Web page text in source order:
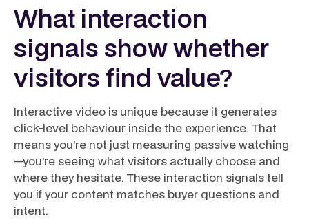
What interaction
signals show whether
visitors find value?
Interactive video is unique because it generates
click-level behaviour inside the experience. That
means you’re not just measuring passive watching
—you’re seeing what visitors actually choose and
where they hesitate. These interaction signals tell
you if your content matches buyer questions and
intent.